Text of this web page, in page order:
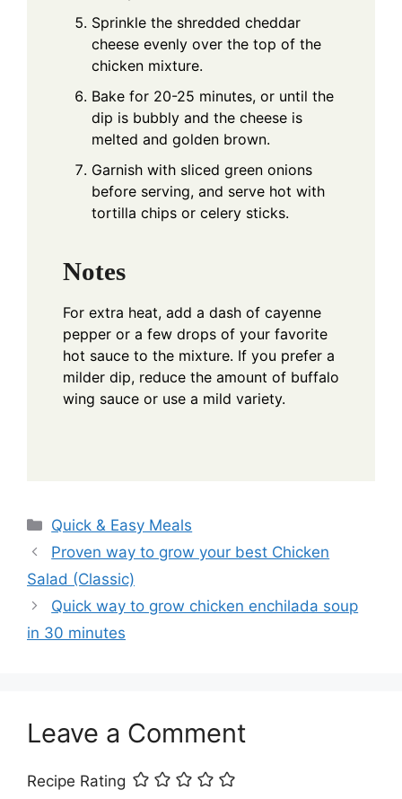
Sprinkle the shredded cheddar
cheese evenly over the top of the
chicken mixture.
Bake for 20-25 minutes, or until the
dip is bubbly and the cheese is
melted and golden brown.
Garnish with sliced green onions
before serving, and serve hot with
tortilla chips or celery sticks.
Notes
For extra heat, add a dash of cayenne
pepper or a few drops of your favorite
hot sauce to the mixture. If you prefer a
milder dip, reduce the amount of buffalo
wing sauce or use a mild variety.
Categories
Quick & Easy Meals
Proven way to grow your best Chicken
Salad (Classic)
Quick way to grow chicken enchilada soup
in 30 minutes
Leave a Comment
Recipe Rating